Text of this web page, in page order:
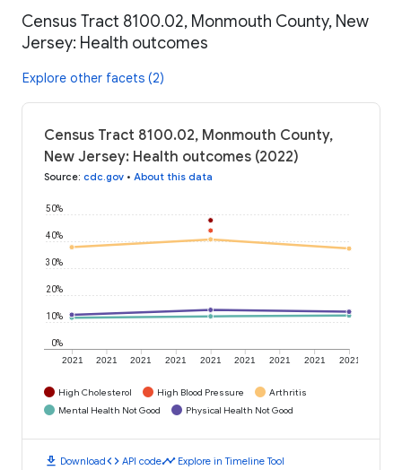
Census Tract 8100.02, Monmouth County, New
Jersey: Health outcomes
Explore other facets (2)
Census Tract 8100.02, Monmouth County,
New Jersey: Health outcomes (2022)
Source: cdc.gov • About this data
2021 2021 2021 2021 2021 2021 2021 2021 2021
0%
10%
20%
30%
40%
50%
High Cholesterol High Blood Pressure
Arthritis
Mental Health Not Good
Physical Health Not Good
download Downloadcode API codetimeline Explore in Timeline Tool